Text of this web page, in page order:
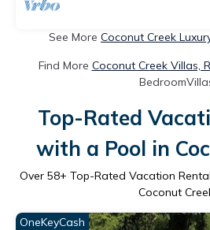
See More Coconut Creek
Find More Coconut Creek Villas,
Top-Rated
with a Pool in
Over 58+ Top-Rated Vacation
Coconut
OneKeyCash